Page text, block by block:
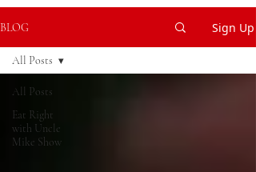
BLOG Sign Up
All Posts
Eat Right
with Uncle
Mike Show
All Posts